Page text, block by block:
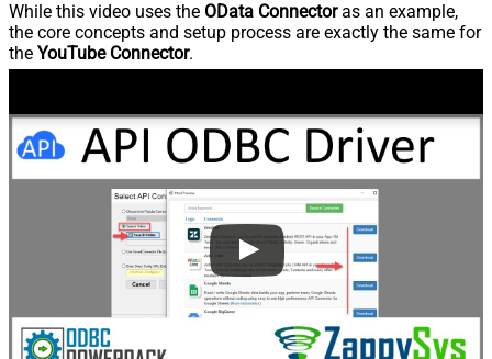
While this video uses the OData Connectoras an example,
the core concepts and setup process are exactly the same for
the YouTube Connector.